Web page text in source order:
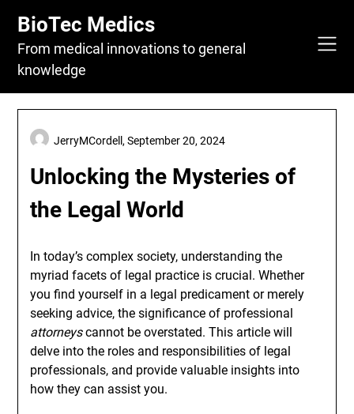
content
BioTec Medics
From medical innovations to general
knowledge
Unlocking the Mysteries of
the Legal World
JerryMCordell,September 20, 2024
In today’s complex society, understanding the
myriad facets of legal practice is crucial. Whether
you find yourself in a legal predicament or merely
seeking advice, the significance of professional
attorneyscannot be overstated. This article will
delve into the roles and responsibilities of legal
professionals, and provide valuable insights into
how they can assist you.